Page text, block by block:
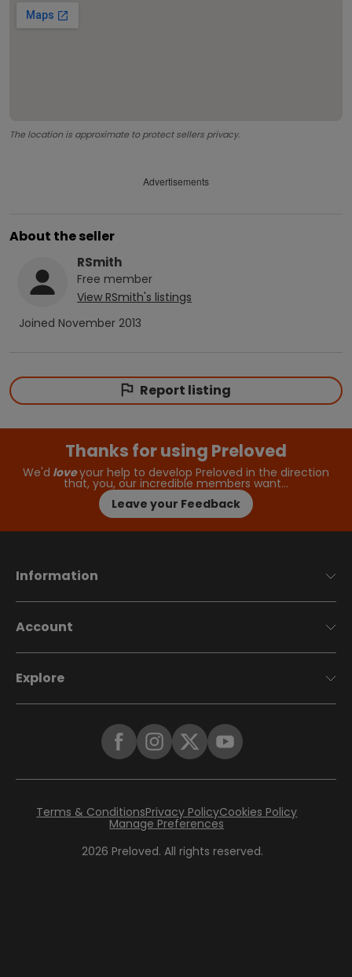
The location is approximate to protect sellers privacy.
Advertisements
About the seller
RSmith
Free member
View RSmith's listings
Joined November 2013
Report listing
Thanks for using Preloved
We'd loveyour help to develop Preloved in the direction
that, you, our incredible members want…
Leave your Feedback
Information
Account
Explore
2026 Preloved. All rights reserved.
Terms & ConditionsPrivacy PolicyCookies Policy
Manage Preferences